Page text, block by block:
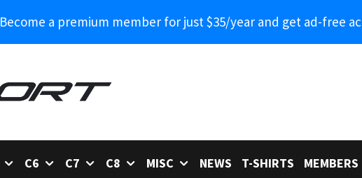
Become a premium member for just $35/year and get ad-free
C6 C7 C8 MISC NEWS T-SHIRTS MEMBERS